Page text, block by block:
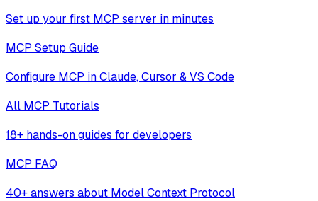
Set up your first MCP server in minutes
MCP Setup Guide
Configure MCP in Claude, Cursor & VS Code
All MCP Tutorials
18+ hands-on guides for developers
MCP FAQ
40+ answers about Model Context Protocol